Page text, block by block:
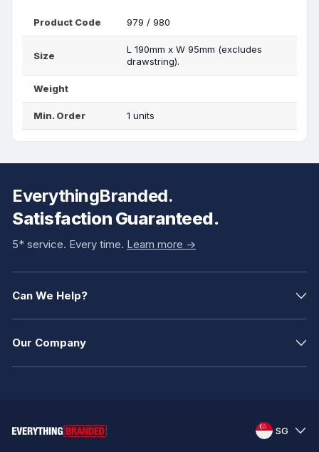
Product Code 979 / 980
Size
L 190mm x W 95mm (excludes
drawstring).
Weight
Min. Order 1 units
EverythingBranded.
Satisfaction Guaranteed.
5* service. Every time. Learn more ->
Can We Help?
Our Company
SG